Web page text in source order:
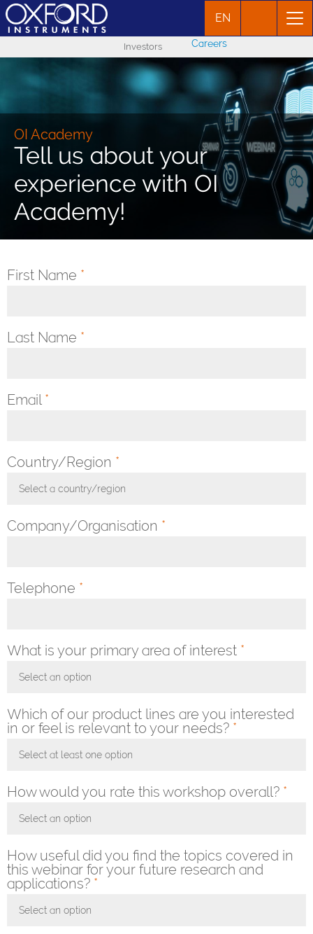
EN
Investors Careers
OI Academy
Tell us about your
experience with OI
Academy!
First Name *
Last Name *
Email *
Country/Region *
Select a country/region
Company/Organisation *
Telephone *
What is your primary area of interest *
Select an option
Which of our product lines are you interested
in or feel is relevant to your needs? *
Select at least one option
How would you rate this workshop overall? *
Select an option
How useful did you find the topics covered in
this webinar for your future research and
applications? *
Select an option